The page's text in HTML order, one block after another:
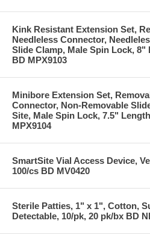
Kink Resistant Extension Set,
Needleless Connector,
Slide Clamp, Male Spin Lock, 8"
BD MPX9103
Minibore Extension Set,
Connector, Non-Removable
Site, Male Spin Lock, 7.5"
MPX9104
SmartSite Vial Access Device,
100/cs BD MV0420
Sterile Patties, 1" x 1", Cotton,
Detectable, 10/pk, 20 pk/bx BD